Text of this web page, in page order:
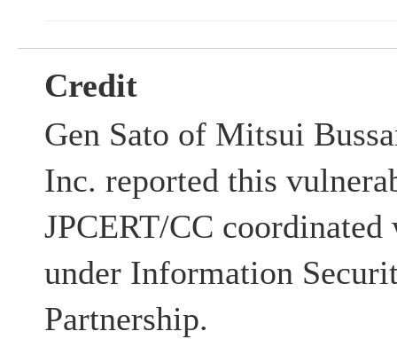
Credit
Gen Sato of Mitsui
Inc. reported this
JPCERT/CC
under Information
Partnership.